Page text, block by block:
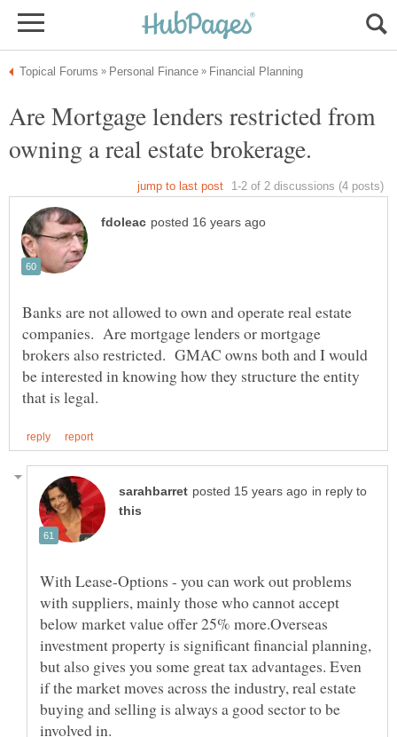
Are Mortgage lenders restricted from
Banks are not allowed to own and operate real estate
companies. Are mortgage lenders or mortgage
brokers also restricted. GMAC owns both and I would
be interested in knowing how they structure the entity
in reply to
With Lease-Options - you can work out problems
with suppliers, mainly those who cannot accept
below market value offer 25% more.Overseas
investment property is significant financial planning,
but also gives you some great tax advantages. Even
if the market moves across the industry, real estate
buying and selling is always a good sector to be